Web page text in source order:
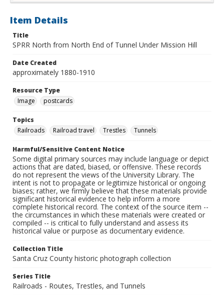
Item Details
Title
SPRR North from North End of Tunnel Under Mission Hill
Date Created
approximately 1880-1910
Resource Type
Image
postcards
Topics
Railroads
Railroad travel Trestles Tunnels
Harmful/Sensitive Content Notice
Some digital primary sources may include language or depict
actions that are dated, biased, or offensive. These records
do not represent the views of the University Library. The
intent is not to propagate or legitimize historical or ongoing
biases; rather, we firmly believe that these materials provide
significant historical evidence to help inform a more
complete historical record. The context of the source item --
the circumstances in which these materials were created or
compiled -- is critical to fully understand and assess its
historical value or purpose as documentary evidence.
Collection Title
Santa Cruz County historic photograph collection
Series Title
Railroads - Routes, Trestles, and Tunnels